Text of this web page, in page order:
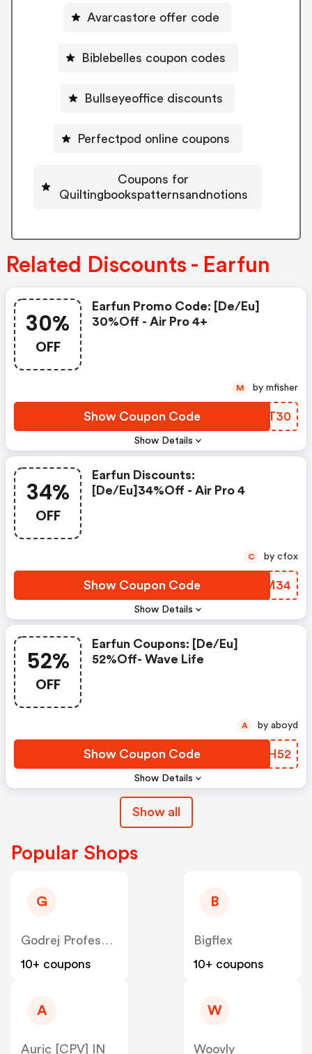
Avarcastore offer code
Biblebelles coupon codes
Bullseyeoffice discounts
Perfectpod online coupons
Coupons for
Quiltingbookspatternsandnotions
Related Discounts - Earfun
30%
OFF
Show Details
Earfun Promo Code: [de/eu]
30%off - Air Pro 4+
Show Coupon Code RTBT30
M by mfisher
34%
OFF
Show Details
Earfun Discounts:
[de/eu]34%off - Air Pro 4
Show Coupon Code KYVM34
C by cfox
52%
OFF
Show Details
Earfun Coupons: [de/eu]
52%off- Wave Life
Show Coupon Code KEIH52
A by aboyd
Show all
Popular Shops
G
Godrej Professional [CPS] IN
10+ coupons
B
Bigflex
10+ coupons
A
Auric [CPV] IN
W
Woovly